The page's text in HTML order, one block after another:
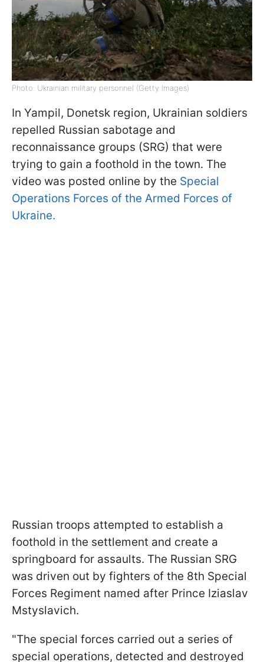
Photo: Ukrainian military personnel (Getty Images)
In Yampil, Donetsk region, Ukrainian soldiers
repelled Russian sabotage and
reconnaissance groups (SRG) that were
trying to gain a foothold in the town. The
video was posted online by the Special
Operations Forces of the Armed Forces of
Ukraine.
Russian troops attempted to establish a
foothold in the settlement and create a
springboard for assaults. The Russian SRG
was driven out by fighters of the 8th Special
Forces Regiment named after Prince Iziaslav
Mstyslavich.
"The special forces carried out a series of
special operations, detected and destroyed